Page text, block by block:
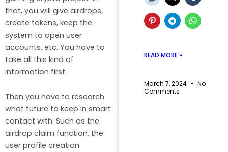
that, you will give airdrops,
create tokens, keep the
system to open user
accounts, etc. You have to
take all this kind of
information first.
Then you have to research
what future to keep in smart
contact with. Such as the
airdrop claim function, the
user profile creation
READ MORE »
March 7, 2024
No
Comments